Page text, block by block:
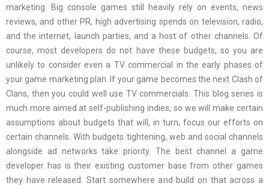
marketing. Big console games still heavily rely on events, news
reviews, and other PR, high advertising spends on television, radio,
and the internet, launch parties, and a host of other channels. Of
course, most developers do not have these budgets, so you are
unlikely to consider even a TV commercial in the early phases of
your game marketing plan. If your game becomes the next Clash of
Clans, then you could well use TV commercials. This blog series is
much more aimed at self-publishing indies, so we will make certain
assumptions about budgets that will, in turn, focus our efforts on
certain channels. With budgets tightening, web and social channels
alongside ad networks take priority. The best channel a game
developer has is their existing customer base from other games
they have released. Start somewhere and build on that across a